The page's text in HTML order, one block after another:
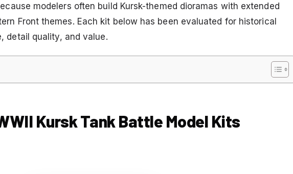
modelers often build Kursk-themed dioramas with extended
Front themes. Each kit below has been evaluated for historical
detail quality, and value.
Kursk Tank Battle Model Kits